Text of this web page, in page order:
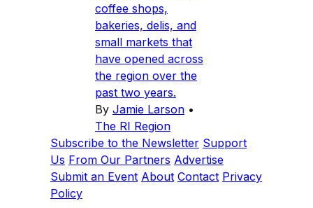
coffee shops,
bakeries, delis, and
small markets that
have opened across
the region over the
past two years.
By Jamie Larson •
The RI Region
Subscribe to the Newsletter Support
Us From Our Partners Advertise
Submit an Event About Contact Privacy
Policy